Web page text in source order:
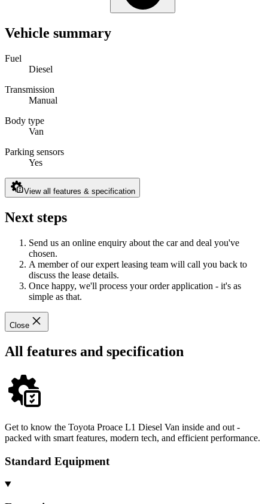
Vehicle summary
Fuel
Diesel
Transmission
Manual
Body type
Van
Parking sensors
Yes
View all features & specification
Next steps
Send us an online enquiry about the car and deal you've
chosen.
A member of our expert leasing team will call you back to
discuss the lease details.
Once happy, we'll process your order application - it's as
simple as that.
Close
All features and specification
Get to know the Toyota Proace L1 Diesel Van inside and out -
packed with smart features, modern tech, and efficient performance.
Standard Equipment